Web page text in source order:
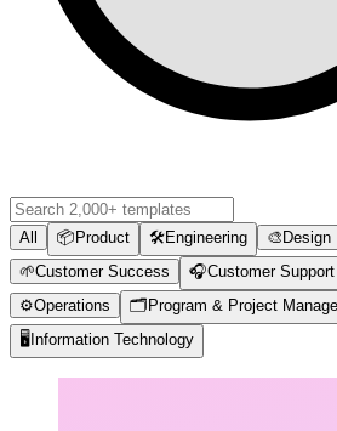
All 📦 Product 🛠️Engineering 🎨 Design
🌱Customer Success 🎧Customer Support
⚙️Operations 🗂️ Program & Project
🖥️ Information Technology